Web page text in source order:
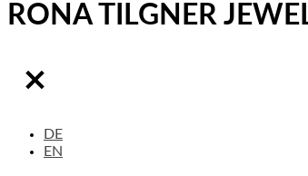
RONA TILGNER
DE
EN